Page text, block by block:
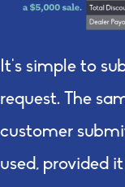
It's simple to
request. The
customer
used, provided